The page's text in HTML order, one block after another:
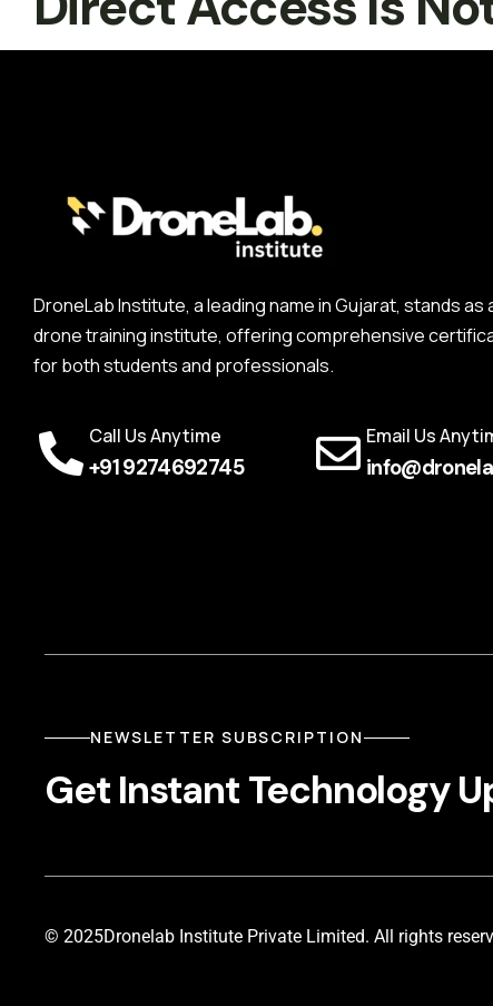
DroneLab Institute, a leading name in Gujarat, stands as
drone training institute, offering comprehensive
for both students and professionals.
Call Us Anytime
+91 9274692745
Email Us
NEWSLETTER SUBSCRIPTION
Get Instant Technology
© 2025Dronelab Institute Private Limited. All rights